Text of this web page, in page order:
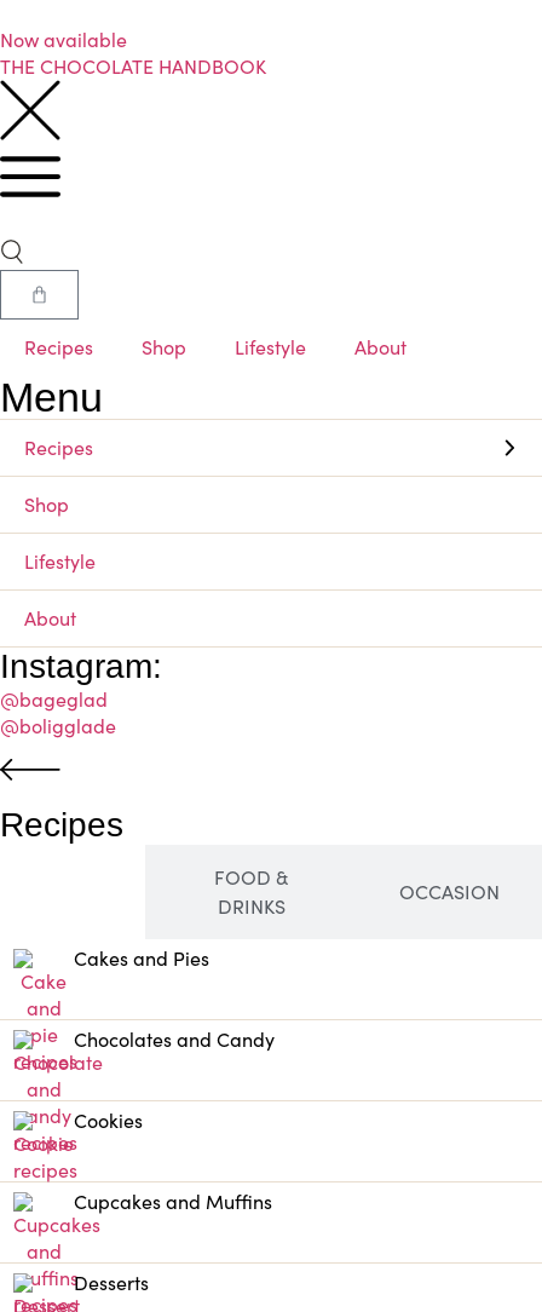
Now available
THE CHOCOLATE HANDBOOK
Recipes Shop Lifestyle About
Menu
Recipes
Shop
Lifestyle
About
Instagram:
@bageglad
@boligglade
Recipes
FOOD &
DRINKS
OCCASION
Cakes and Pies
Chocolates and Candy
Cookies
Cupcakes and Muffins
Desserts